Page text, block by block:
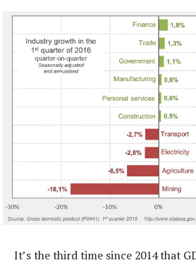
It’s the third time since 2014 that